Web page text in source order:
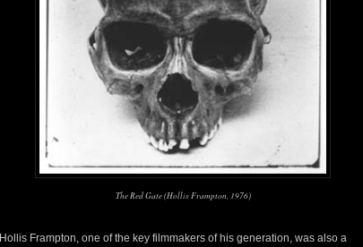
The Red Gate (Hollis Frampton, 1976)
Hollis Frampton, one of the key filmmakers of his generation, was also a